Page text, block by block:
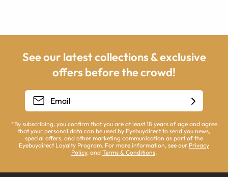
See our latest collections & exclusive
offers before the crowd!
*By subscribing, you confirm that you are at least 18 years of age and agree
that your personal data can be used by Eyebuydirect to send you news,
special offers, and other marketing communication as part of the
Eyebuydirect Loyalty Program. For more information, see our Privacy
Policy, and Terms & Conditions.